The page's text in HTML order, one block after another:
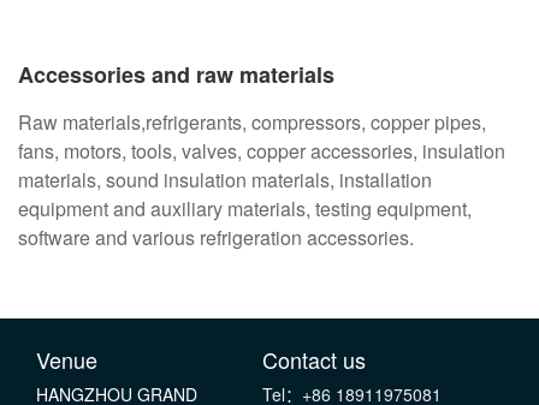
Accessories and raw materials
Raw materials,refrigerants, compressors, copper pipes,
fans, motors, tools, valves, copper accessories, insulation
materials, sound insulation materials, installation
equipment and auxiliary materials, testing equipment,
software and various refrigeration accessories.
Venue
HANGZHOU GRAND
Contact us
Tel：+86 18911975081